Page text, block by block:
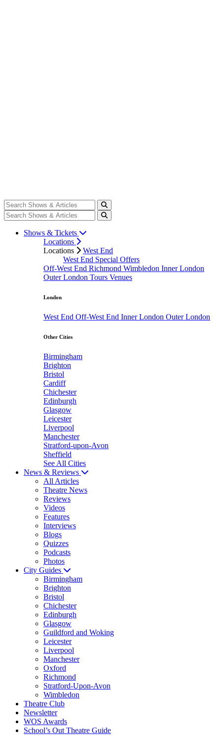
Shows & Tickets
Locations
Locations
West End
West End Special Offers
Off-West End Richmond Wimbledon Inner London
Outer London Tours Venues
London
West End Off-West End Inner London Outer London
Other Cities
Birmingham
Brighton
Bristol
Cardiff
Chichester
Edinburgh
Glasgow
Leicester
Liverpool
Manchester
Stratford-upon-Avon
Sheffield
See All Cities
News & Reviews
All Articles
Theatre News
Reviews
Videos
Features
Interviews
Blogs
Quizzes
Podcasts
Photos
City Guides
Birmingham
Brighton
Bristol
Chichester
Edinburgh
Glasgow
Guildford and Woking
Leicester
Liverpool
Manchester
Oxford
Richmond
Stratford-Upon-Avon
Wimbledon
Theatre Club
Newsletter
WOS Awards
School’s Out Theatre Guide